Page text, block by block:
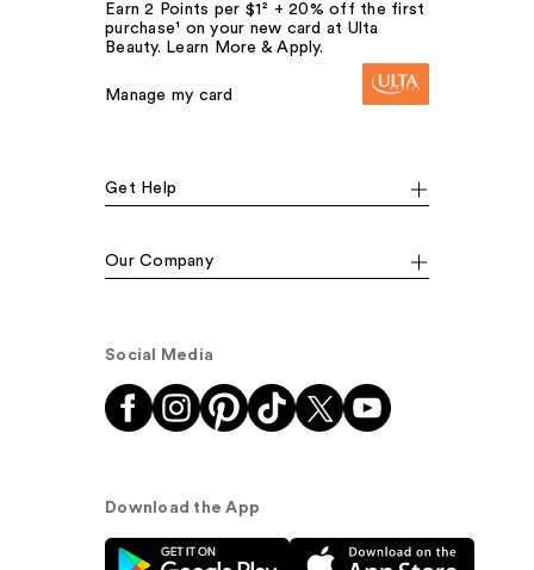
Earn 2 Points per $1² + 20% off the first
purchase¹ on your new card at Ulta
Beauty. Learn More & Apply.
Manage my card
Get Help
Our Company
Social Media
Download the App